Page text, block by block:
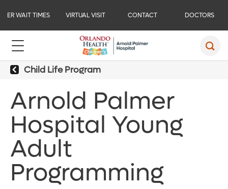
ER WAIT TIMES VIRTUAL VISIT CONTACT DOCTORS
Child Life Program
Arnold Palmer
Hospital Young
Adult
Programming